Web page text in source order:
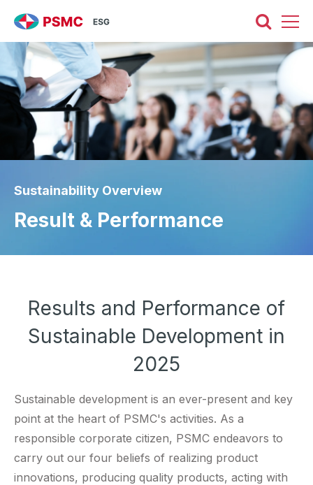
Sustainability Overview
Result & Performance
Results and Performance of
Sustainable Development in
2025
Sustainable development is an ever-present and key
point at the heart of PSMC's activities. As a
responsible corporate citizen, PSMC endeavors to
carry out our four beliefs of realizing product
innovations, producing quality products, acting with